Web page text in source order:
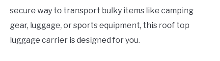
secure way to transport bulky items like camping
gear, luggage, or sports equipment, this roof top
luggage carrier is designed for you.